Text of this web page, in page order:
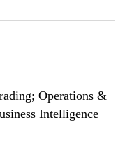
Operations &
Intelligence